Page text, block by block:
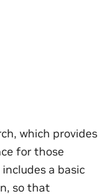
which provides
for those
a basic
so that